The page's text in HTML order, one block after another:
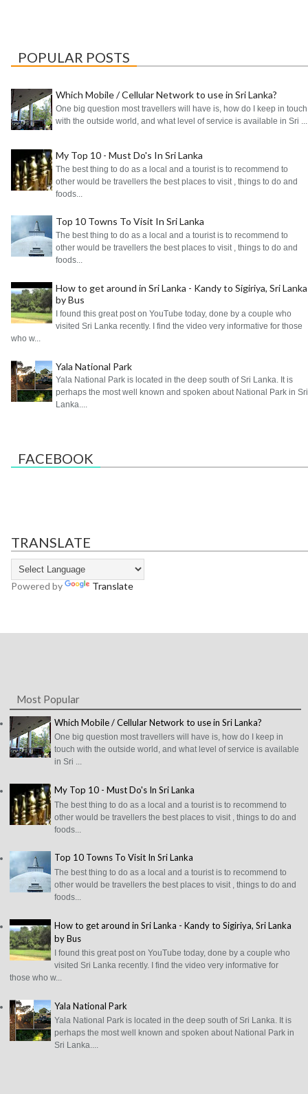
POPULAR POSTS
Which Mobile / Cellular Network to use in Sri Lanka?
One big question most travellers will have is, how do I keep in touch
with the outside world, and what level of service is available in Sri ...
My Top 10 - Must Do's In Sri Lanka
The best thing to do as a local and a tourist is to recommend to
other would be travellers the best places to visit , things to do and
foods...
Top 10 Towns To Visit In Sri Lanka
The best thing to do as a local and a tourist is to recommend to
other would be travellers the best places to visit , things to do and
foods...
How to get around in Sri Lanka - Kandy to Sigiriya, Sri Lanka
by Bus
I found this great post on YouTube today, done by a couple who
visited Sri Lanka recently. I find the video very informative for those
who w...
Yala National Park
Yala National Park is located in the deep south of Sri Lanka. It is
perhaps the most well known and spoken about National Park in Sri
Lanka....
FACEBOOK
TRANSLATE
Powered by Translate
Most Popular
Which Mobile / Cellular Network to use in Sri Lanka?
One big question most travellers will have is, how do I keep in
touch with the outside world, and what level of service is available
in Sri ...
My Top 10 - Must Do's In Sri Lanka
The best thing to do as a local and a tourist is to recommend to
other would be travellers the best places to visit , things to do and
foods...
Top 10 Towns To Visit In Sri Lanka
The best thing to do as a local and a tourist is to recommend to
other would be travellers the best places to visit , things to do and
foods...
How to get around in Sri Lanka - Kandy to Sigiriya, Sri Lanka
by Bus
I found this great post on YouTube today, done by a couple who
visited Sri Lanka recently. I find the video very informative for
those who w...
Yala National Park
Yala National Park is located in the deep south of Sri Lanka. It is
perhaps the most well known and spoken about National Park in
Sri Lanka....